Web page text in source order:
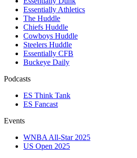
Essentially Athletics
The Huddle
Chiefs Huddle
Cowboys Huddle
Steelers Huddle
Essentially CFB
Buckeye Daily
Podcasts
ES Think Tank
ES Fancast
Events
WNBA All-Star 2025
US Open 2025